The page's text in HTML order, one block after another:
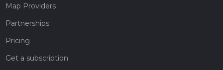
Map Providers
Partnerships
Pricing
Get a subscription